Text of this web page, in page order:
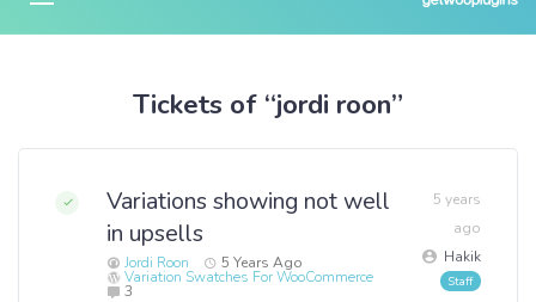
Tickets of “jordi roon”
Variations showing not well
in upsells
Jordi Roon 5 Years Ago
Variation Swatches For WooCommerce
3
5 years
ago
Hakik